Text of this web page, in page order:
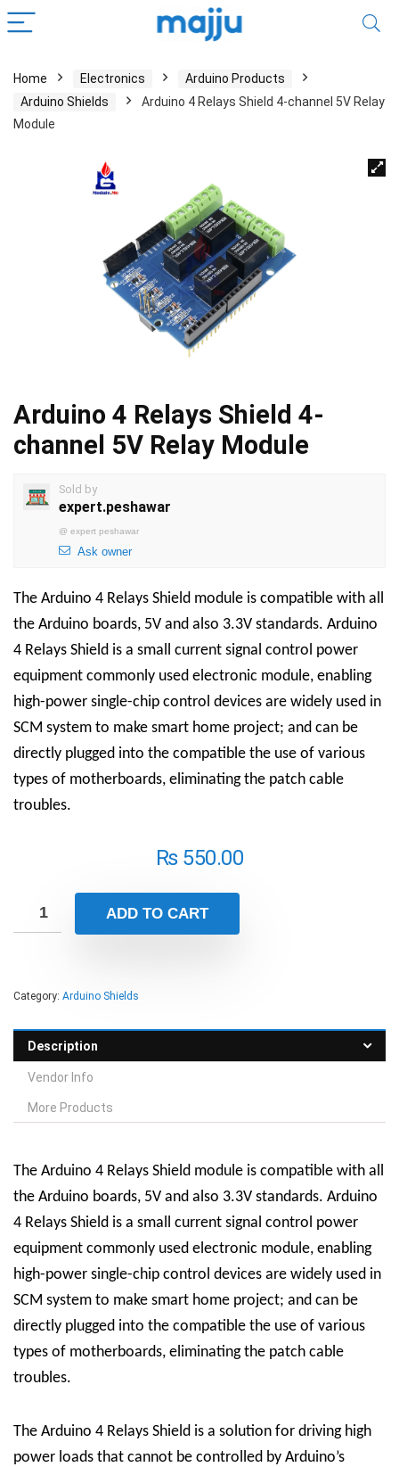
Home Electronics
Arduino Products
Arduino Shields
Arduino 4 Relays Shield 4-channel 5V Relay
Module
Arduino 4 Relays Shield 4-
channel 5V Relay Module
Sold by
expert.peshawar
@ expert peshawar
Ask owner
The Arduino 4 Relays Shield module is compatible with all
the Arduino boards, 5V and also 3.3V standards. Arduino
4 Relays Shield is a small current signal control power
equipment commonly used electronic module, enabling
high-power single-chip control devices are widely used in
SCM system to make smart home project; and can be
directly plugged into the compatible the use of various
types of motherboards, eliminating the patch cable
troubles.
₨550.00
ADD TO CART
Category: Arduino Shields
Description
Vendor Info
More Products
The Arduino 4 Relays Shield module is compatible with all
the Arduino boards, 5V and also 3.3V standards. Arduino
4 Relays Shield is a small current signal control power
equipment commonly used electronic module, enabling
high-power single-chip control devices are widely used in
SCM system to make smart home project; and can be
directly plugged into the compatible the use of various
types of motherboards, eliminating the patch cable
troubles.
The Arduino 4 Relays Shield is a solution for driving high
power loads that cannot be controlled by Arduino’s